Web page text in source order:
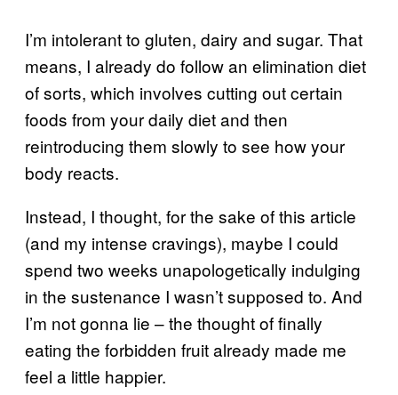
I’m intolerant to gluten, dairy and sugar. That
means, I already do follow an elimination diet
of sorts, which involves cutting out certain
foods from your daily diet and then
reintroducing them slowly to see how your
body reacts.
Instead, I thought, for the sake of this article
(and my intense cravings), maybe I could
spend two weeks unapologetically indulging
in the sustenance I wasn’t supposed to. And
I’m not gonna lie – the thought of finally
eating the forbidden fruit already made me
feel a little happier.